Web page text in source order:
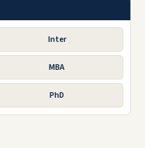
Inter
MBA
PhD